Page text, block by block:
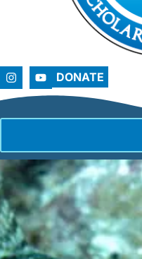
DONATE